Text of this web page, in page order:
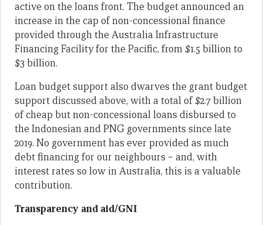
active on the loans front. The budget announced an
increase in the cap of non-concessional finance
provided through the Australia Infrastructure
Financing Facility for the Pacific, from $1.5 billion to
$3 billion.
Loan budget support also dwarves the grant budget
support discussed above, with a total of $2.7 billion
of cheap but non-concessional loans disbursed to
the Indonesian and PNG governments since late
2019. No government has ever provided as much
debt financing for our neighbours – and, with
interest rates so low in Australia, this is a valuable
contribution.
Transparency and aid/GNI